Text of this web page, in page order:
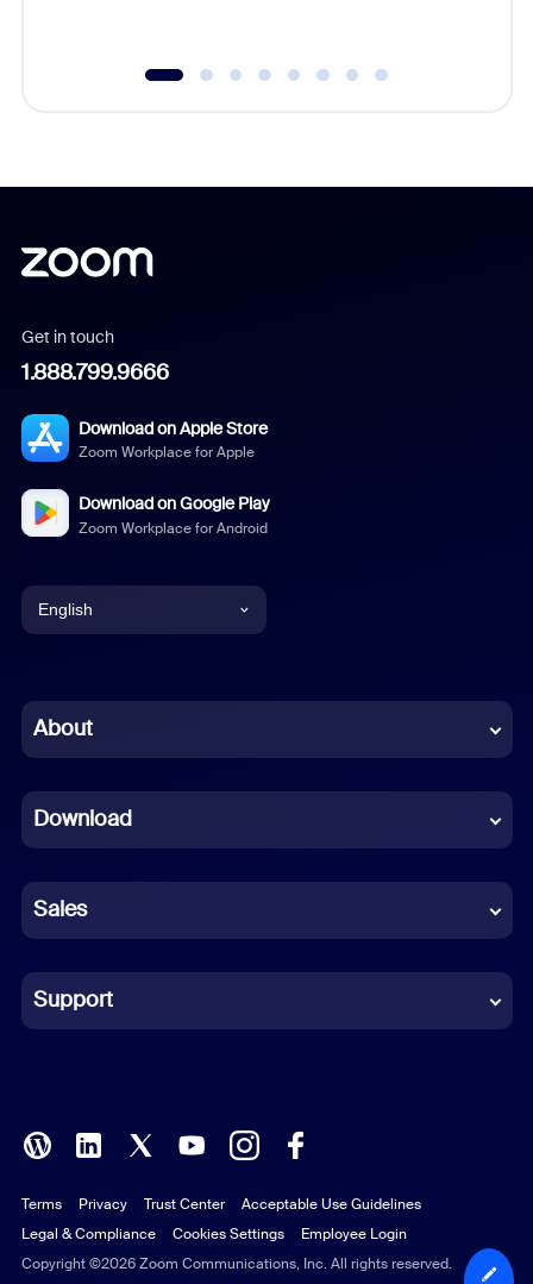
Get in touch
1.888.799.9666
Download on Apple Store
Zoom Workplace for Apple
Download on Google Play
Zoom Workplace for Android
English
Chinese (Simplified)
French
German
Indonesian
Italian
Polish
Portuguese (Brazil)
Russian
About
Download
Sales
Support
Copyright ©2026 Zoom Communications, Inc. All rights reserved.
Terms Privacy Trust Center
Acceptable Use Guidelines
Legal & Compliance
Cookies Settings Employee Login